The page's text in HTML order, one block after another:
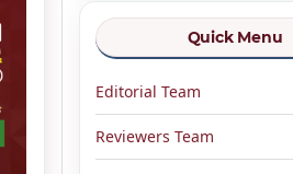
Quick Menu
Editorial Team
Reviewers Team